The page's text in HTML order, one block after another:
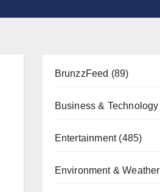
BrunzzFeed (89)
Business & Technology
Entertainment(485)
Environment & Weather